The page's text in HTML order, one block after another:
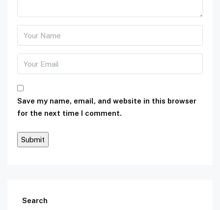
Save my name, email, and website in this browser
for the next time I comment.
Search